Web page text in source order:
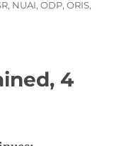
, NUAI,ODP,ORIS,
4